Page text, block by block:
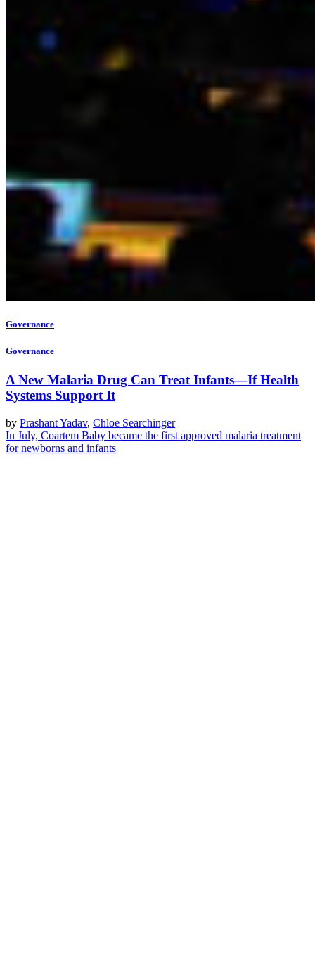
Governance
Governance
A New Malaria Drug Can Treat Infants—If Health
Systems Support It
by Prashant Yadav, Chloe Searchinger
In July, Coartem Baby became the first approved malaria treatment
for newborns and infants